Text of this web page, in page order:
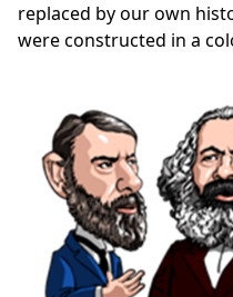
replaced by our own
were constructed in a